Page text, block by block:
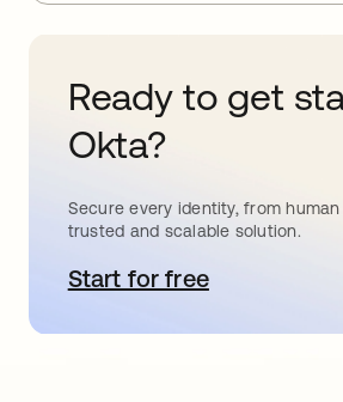
Ready to get
Okta?
Secure every identity, from
trusted and scalable solution.
Start for freeopens in a new tab